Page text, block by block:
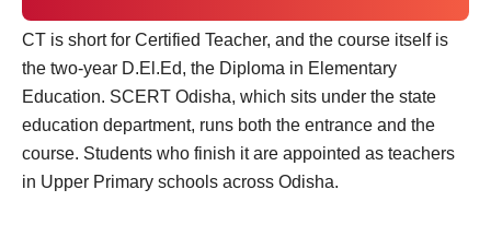
CT is short for Certified Teacher, and the course itself is
the two-year D.El.Ed, the Diploma in Elementary
Education. SCERT Odisha, which sits under the state
education department, runs both the entrance and the
course. Students who finish it are appointed as teachers
in Upper Primary schools across Odisha.